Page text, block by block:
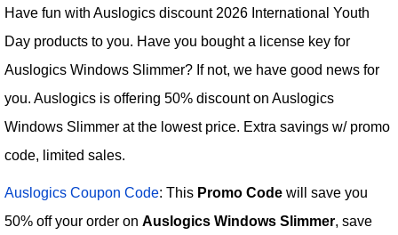
Have fun with Auslogics discount 2026 International Youth
Day products to you. Have you bought a license key for
Auslogics Windows Slimmer? If not, we have good news for
you. Auslogics is offering 50% discount on Auslogics
Windows Slimmer at the lowest price. Extra savings w/ promo
code, limited sales.
Auslogics Coupon Code: This Promo Code will save you
50% off your order on Auslogics Windows Slimmer, save